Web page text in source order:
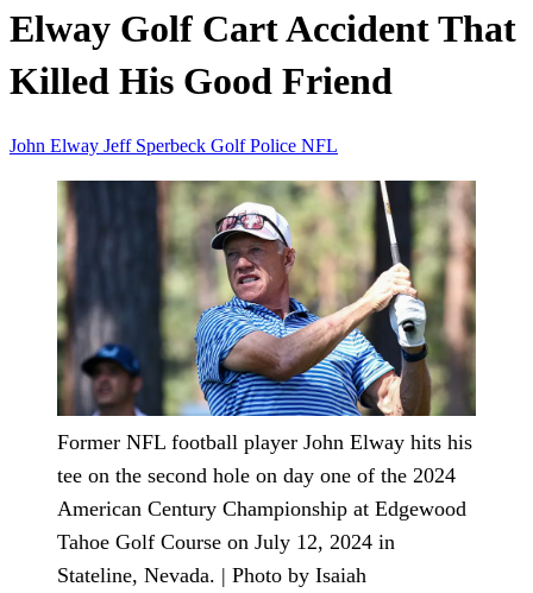
Elway Golf Cart Accident That
Killed His Good Friend
John Elway Jeff Sperbeck GolfPolice NFL
Former NFL football player John Elway hits his
tee on the second hole on day one of the 2024
American Century Championship at Edgewood
Tahoe Golf Course on July 12, 2024 in
Stateline, Nevada. | Photo by Isaiah